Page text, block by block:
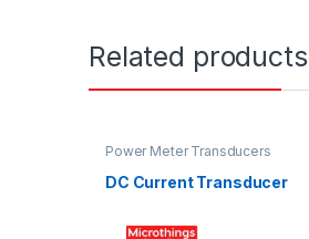
Related products
Power Meter Transducers
DC Current Transducer